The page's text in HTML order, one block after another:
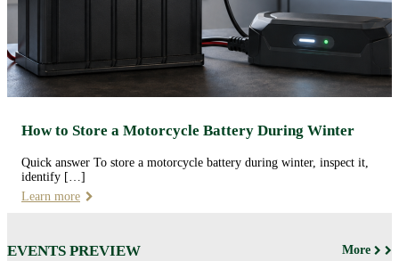
How to Store a Motorcycle Battery During Winter
Quick answer To store a motorcycle battery during winter, inspect it,
identify […]
Learn more
EVENTS PREVIEW More